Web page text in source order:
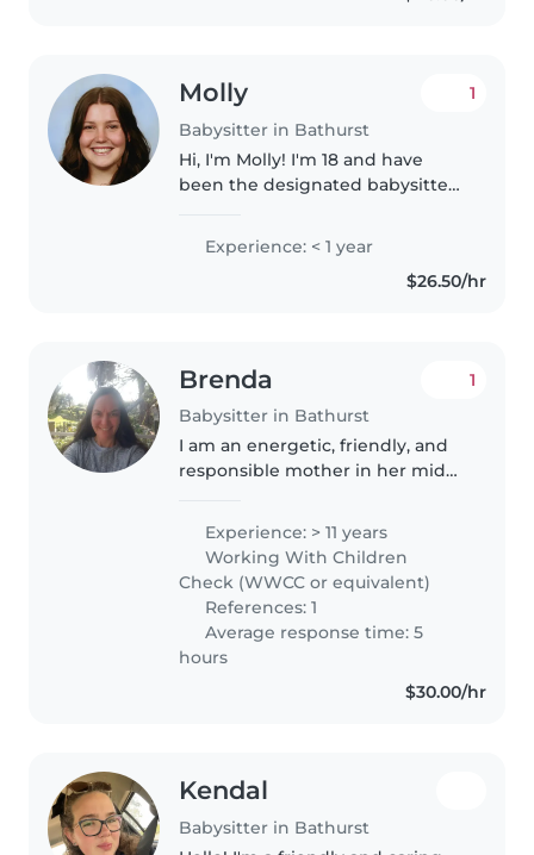
Molly
Babysitter in Bathurst
1
Hi, I'm Molly! I'm 18 and have
been the designated babysitter
from newborn to 8 years old,
including my niece, nephew,..
Experience: < 1 year
$26.50/hr
Brenda
Babysitter in Bathurst
1
I am an energetic, friendly, and
responsible mother in her mid
looking after toddlers,
preschoolers, and school-age
children. I have a Bachelor's
degree..
Experience: > 11 years
Working With Children
Check (WWCC or equivalent)
References: 1
Average response time: 5
hours
$30.00/hr
Kendal
Babysitter in Bathurst